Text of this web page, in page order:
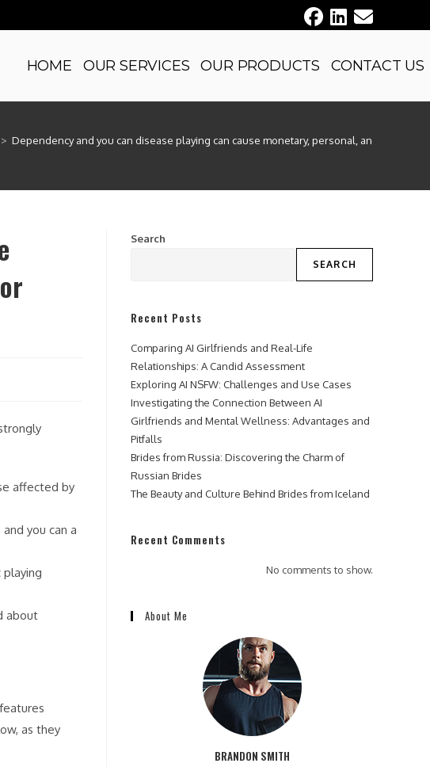
HOME OUR SERVICES OUR PRODUCTS CONTACT US
> Dependency and you can disease playing can cause monetary, personal, and you can
affected by
you can a
about
as they
Search
SEARCH
Recent Posts
Comparing AI Girlfriends and Real-Life
Relationships: A Candid Assessment
Exploring AI NSFW: Challenges and Use Cases
Investigating the Connection Between AI
Girlfriends and Mental Wellness: Advantages and
Pitfalls
Brides from Russia: Discovering the Charm of
Russian Brides
The Beauty and Culture Behind Brides from Iceland
Recent Comments
No comments to show.
About Me
BRANDON SMITH